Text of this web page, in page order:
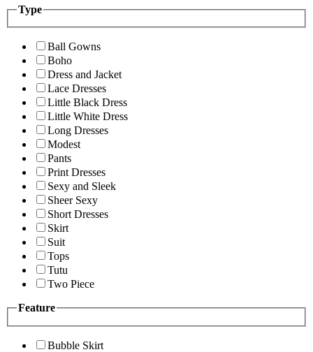
Type
Ball Gowns
Boho
Dress and Jacket
Lace Dresses
Little Black Dress
Little White Dress
Long Dresses
Modest
Pants
Print Dresses
Sexy and Sleek
Sheer Sexy
Short Dresses
Skirt
Suit
Tops
Tutu
Two Piece
Feature
Bubble Skirt